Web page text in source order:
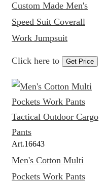
Custom Made Men's
Speed Suit Coverall
Work Jumpsuit
Click here to Get Price
Art.16643
Men's Cotton Multi
Pockets Work Pants